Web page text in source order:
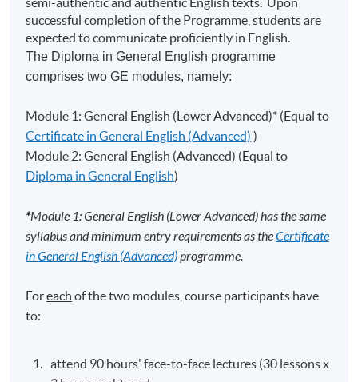
successful completion of the Programme, students are
expected to communicate proficiently in English.
The Diploma in General English programme
comprises two GE modules, namely:
Module 1: General English (Lower Advanced)* (Equal to
Certificate in General English (Advanced) )
Module 2: General English (Advanced) (Equal to
Diploma in General English)
*Module 1: General English (Lower Advanced) has the same
syllabus and minimum entry requirements as theCertificate
in General English (Advanced)programme.
Foreach of the two modules, course participants have
to:
attend 90 hours' face-to-face lectures (30 lessons x